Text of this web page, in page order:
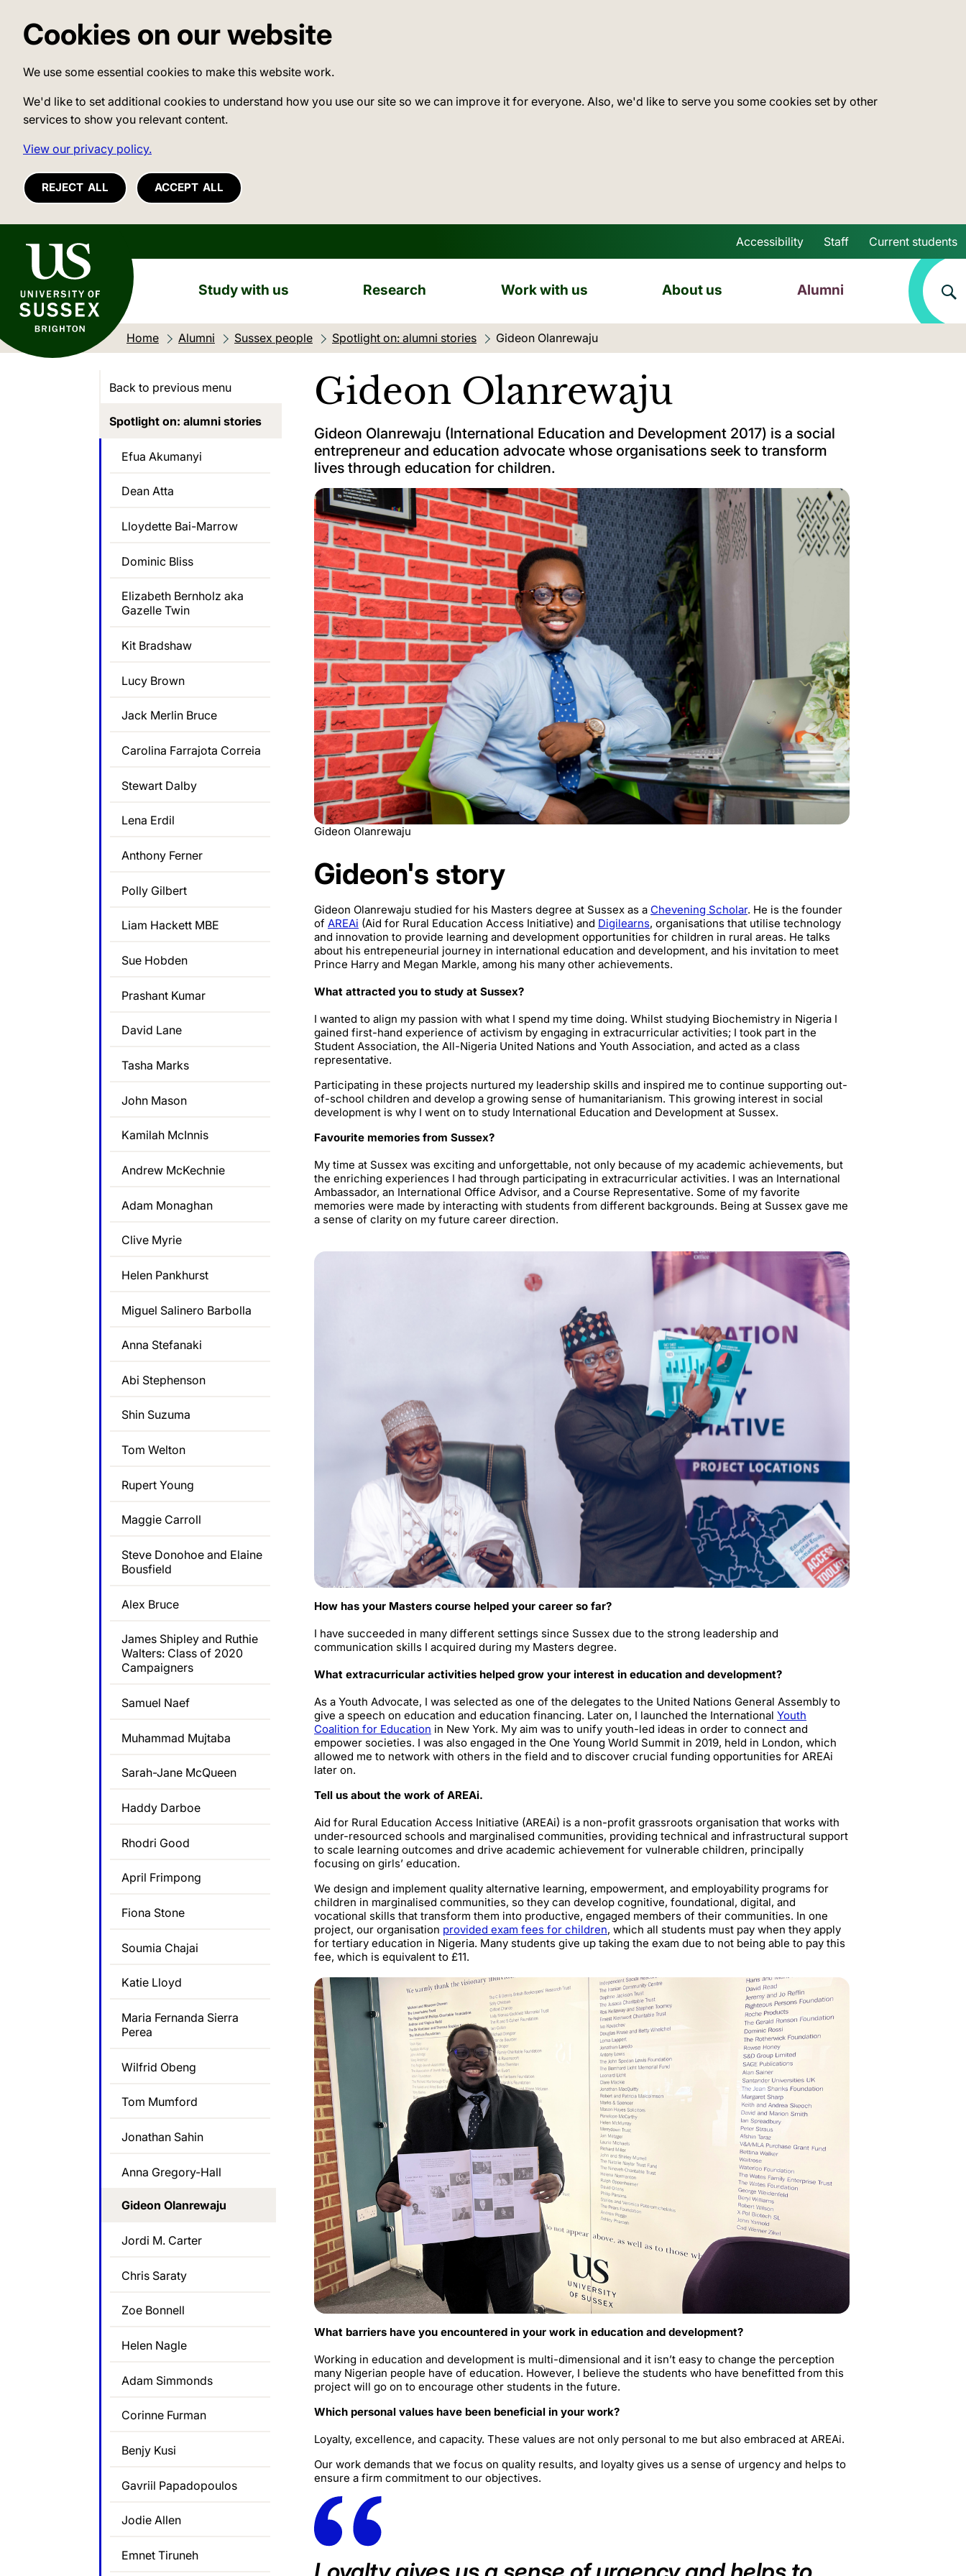
Cookies on our website
We use some essential cookies to make this website work.
We'd like to set additional cookies to understand how you use our site so we can improve it for everyone. Also, we'd like to serve you some cookies set by other
services to show you relevant content.
View our privacy policy.
REJECT ALL ACCEPT ALL
University of Sussex Skip to main content
Accessibility Staff Current students
Study with us Research Work with us About us Alumni
Home Alumni Sussex people Spotlight on: alumni stories Current location:
Gideon Olanrewaju
Gideon Olanrewaju
Gideon Olanrewaju (International Education and Development 2017) is a social
entrepreneur and education advocate whose organisations seek to transform
lives through education for children.
Gideon Olanrewaju
Gideon's story
Gideon Olanrewaju studied for his Masters degree at Sussex as a Chevening Scholar. He is the founder
of AREAi (Aid for Rural Education Access Initiative) and Digilearns, organisations that utilise technology
and innovation to provide learning and development opportunities for children in rural areas. He talks
about his entrepeneurial journey in international education and development, and his invitation to meet
Prince Harry and Megan Markle, among his many other achievements.
What attracted you to study at Sussex?
I wanted to align my passion with what I spend my time doing. Whilst studying Biochemistry in Nigeria I
gained first-hand experience of activism by engaging in extracurricular activities; I took part in the
Student Association, the All-Nigeria United Nations and Youth Association, and acted as a class
representative.
Participating in these projects nurtured my leadership skills and inspired me to continue supporting out-
of-school children and develop a growing sense of humanitarianism. This growing interest in social
development is why I went on to study International Education and Development at Sussex.
Favourite memories from Sussex?
My time at Sussex was exciting and unforgettable, not only because of my academic achievements, but
the enriching experiences I had through participating in extracurricular activities. I was an International
Ambassador, an International Office Advisor, and a Course Representative. Some of my favorite
memories were made by interacting with students from different backgrounds. Being at Sussex gave me
a sense of clarity on my future career direction.
How has your Masters course helped your career so far?
I have succeeded in many different settings since Sussex due to the strong leadership and
communication skills I acquired during my Masters degree.
What extracurricular activities helped grow your interest in education and development?
As a Youth Advocate, I was selected as one of the delegates to the United Nations General Assembly to
give a speech on education and education financing. Later on, I launched the International Youth
Coalition for Education in New York. My aim was to unify youth-led ideas in order to connect and
empower societies. I was also engaged in the One Young World Summit in 2019, held in London, which
allowed me to network with others in the field and to discover crucial funding opportunities for AREAi
later on.
Tell us about the work of AREAi.
Aid for Rural Education Access Initiative (AREAi) is a non-profit grassroots organisation that works with
under-resourced schools and marginalised communities, providing technical and infrastructural support
to scale learning outcomes and drive academic achievement for vulnerable children, principally
focusing on girls’ education.
We design and implement quality alternative learning, empowerment, and employability programs for
children in marginalised communities, so they can develop cognitive, foundational, digital, and
vocational skills that transform them into productive, engaged members of their communities. In one
project, our organisation provided exam fees for children, which all students must pay when they apply
for tertiary education in Nigeria. Many students give up taking the exam due to not being able to pay this
fee, which is equivalent to £11.
What barriers have you encountered in your work in education and development?
Working in education and development is multi-dimensional and it isn’t easy to change the perception
many Nigerian people have of education. However, I believe the students who have benefitted from this
project will go on to encourage other students in the future.
Which personal values have been beneficial in your work?
Loyalty, excellence, and capacity. These values are not only personal to me but also embraced at AREAi.
Our work demands that we focus on quality results, and loyalty gives us a sense of urgency and helps to
ensure a firm commitment to our objectives.
Back to previous menu
Spotlight on: alumni stories
Efua Akumanyi
Dean Atta
Lloydette Bai-Marrow
Dominic Bliss
Elizabeth Bernholz aka
Gazelle Twin
Kit Bradshaw
Lucy Brown
Jack Merlin Bruce
Carolina Farrajota Correia
Stewart Dalby
Lena Erdil
Anthony Ferner
Polly Gilbert
Liam Hackett MBE
Sue Hobden
Prashant Kumar
David Lane
Tasha Marks
John Mason
Kamilah McInnis
Andrew McKechnie
Adam Monaghan
Clive Myrie
Helen Pankhurst
Miguel Salinero Barbolla
Anna Stefanaki
Abi Stephenson
Shin Suzuma
Tom Welton
Rupert Young
Maggie Carroll
Steve Donohoe and Elaine
Bousfield
Alex Bruce
James Shipley and Ruthie
Walters: Class of 2020
Campaigners
Samuel Naef
Muhammad Mujtaba
Sarah-Jane McQueen
Haddy Darboe
Rhodri Good
April Frimpong
Fiona Stone
Soumia Chajai
Katie Lloyd
Maria Fernanda Sierra
Perea
Wilfrid Obeng
Tom Mumford
Jonathan Sahin
Anna Gregory-Hall
Gideon Olanrewaju
Jordi M. Carter
Chris Saraty
Zoe Bonnell
Helen Nagle
Adam Simmonds
Corinne Furman
Benjy Kusi
Gavriil Papadopoulos
Jodie Allen
Emnet Tiruneh